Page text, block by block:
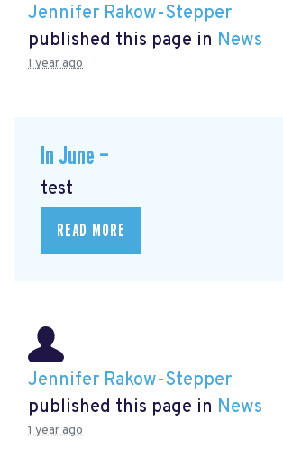
Jennifer Rakow-Stepper
published this page in News
1 year ago
In June —
test
READ MORE
Jennifer Rakow-Stepper
published this page in News
1 year ago